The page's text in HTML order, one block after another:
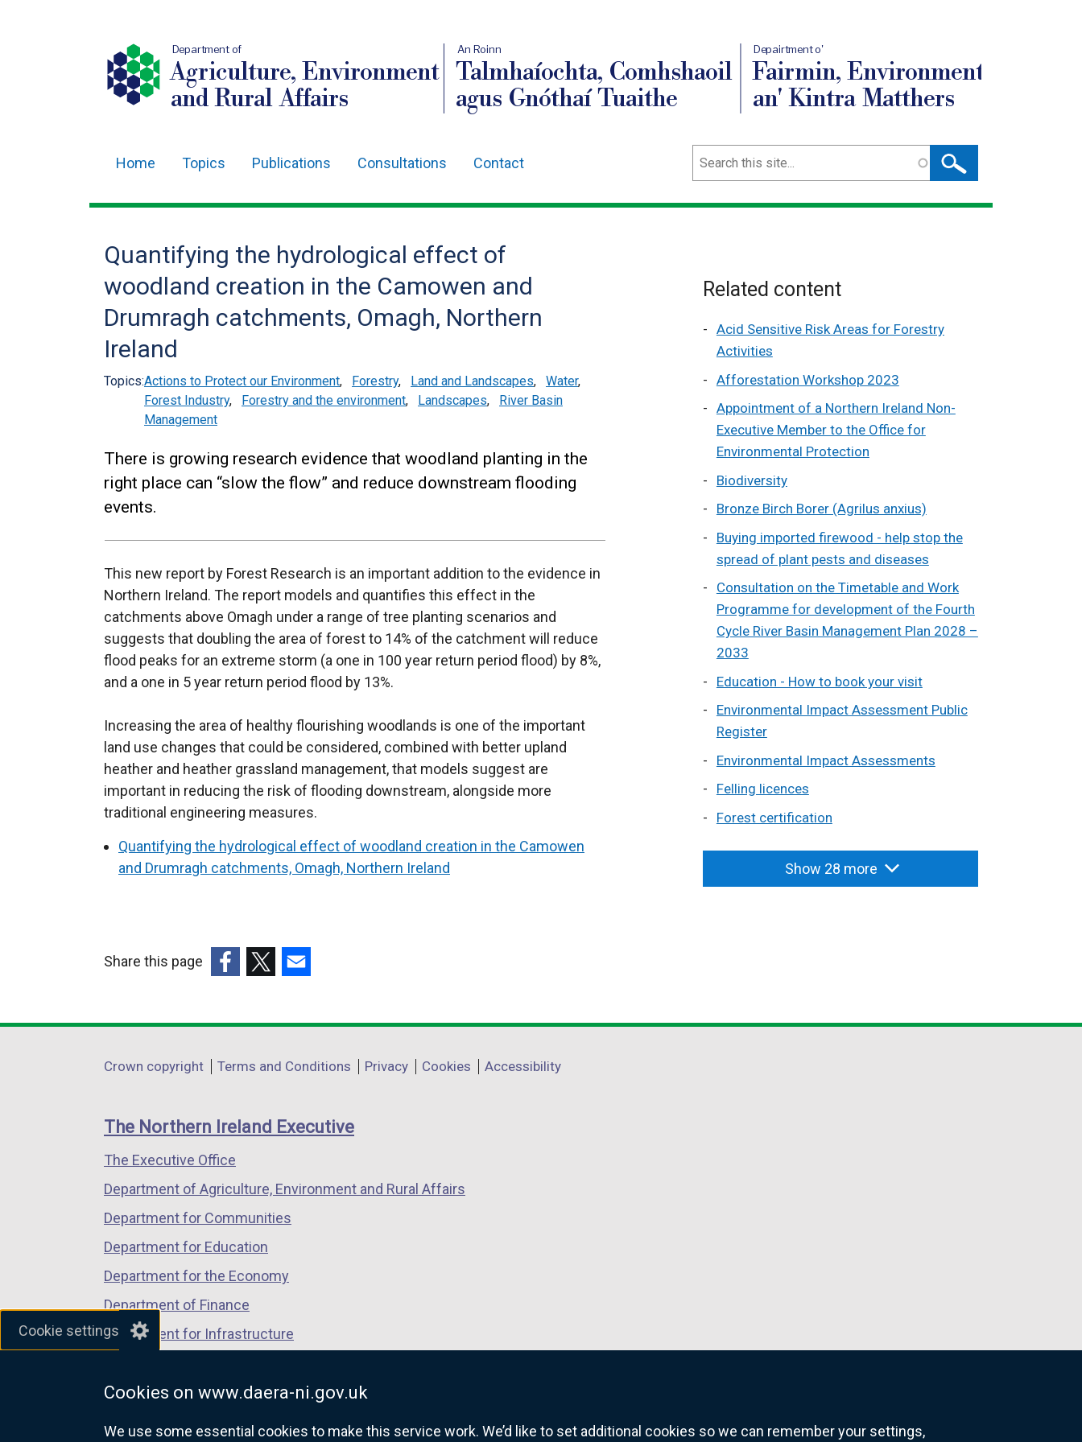
Cookie settings
Cookies on www.daera-ni.gov.uk
We use some essential cookies to make this service work. We’d like to set additional cookies so we can remember your settings,
Department of
Agriculture, Environment
and Rural Affairs
An Roinn
Talmhaíochta, Comhshaoil
agus Gnóthaí Tuaithe
Depairtment o'
Fairmin, Environment
an' Kintra Matthers
navigation
Home Topics Publications Consultations Contact Search
Quantifying the hydrological effect of
woodland creation in the Camowen and
Drumragh catchments, Omagh, Northern
Ireland
Topics:Actions to Protect our Environment, Forestry, Land and Landscapes, Water,
Forest Industry, Forestry and the environment, Landscapes,
River Basin
Management
There is growing research evidence that woodland planting in the
right place can “slow the flow” and reduce downstream flooding
events.
This new report by Forest Research is an important addition to the evidence in
Northern Ireland. The report models and quantifies this effect in the
catchments above Omagh under a range of tree planting scenarios and
suggests that doubling the area of forest to 14% of the catchment will reduce
flood peaks for an extreme storm (a one in 100 year return period flood) by 8%,
and a one in 5 year return period flood by 13%.
Increasing the area of healthy flourishing woodlands is one of the important
land use changes that could be considered, combined with better upland
heather and heather grassland management, that models suggest are
important in reducing the risk of flooding downstream, alongside more
traditional engineering measures.
Quantifying the hydrological effect of woodland creation in the Camowen
and Drumragh catchments, Omagh, Northern Ireland
Related content
Acid Sensitive Risk Areas for Forestry
Activities
Afforestation Workshop 2023
Appointment of a Northern Ireland Non-
Executive Member to the Office for
Environmental Protection
Biodiversity
Bronze Birch Borer (Agrilus anxius)
Buying imported firewood - help stop the
spread of plant pests and diseases
Consultation on the Timetable and Work
Programme for development of the Fourth
Cycle River Basin Management Plan 2028 –
2033
Education - How to book your visit
Environmental Impact Assessment Public
Register
Environmental Impact Assessments
Felling licences
Forest certification
Show 28 more
Share this page
opens
a
window
/
tab)
opens
a
window
/
opens
a
window
/
Department
links
Crown copyright Terms and Conditions Privacy Cookies Accessibility
The Northern Ireland Executive
The Executive Office
Department of Agriculture, Environment and Rural Affairs
Department for Communities
Department for Education
Department for the Economy
Department of Finance
Department for Infrastructure
Department of Justice